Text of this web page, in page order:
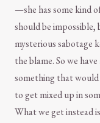
—she has some kind
should be impossible,
mysterious sabotage
the blame. So we
something that would
to get mixed up in
What we get instead